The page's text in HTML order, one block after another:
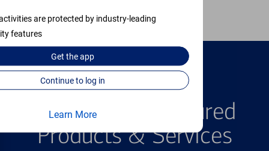
are protected by industry-leading
features
Get theapp
Continue to log in
Learn More
FEATURED PRODUCTS
Explore Our Featured
Products & Services